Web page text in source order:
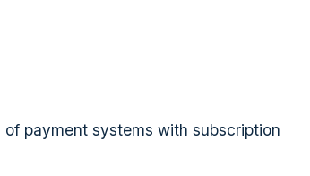
payment systems with subscription